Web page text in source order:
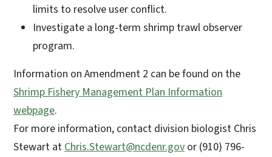
limits to resolve user conflict.
Investigate a long-term shrimp trawl observer
program.
Information on Amendment 2 can be found on the
Shrimp Fishery Management Plan Information
webpage.
For more information, contact division biologist Chris
Stewart atChris.Stewart@ncdenr.gov or (910) 796-